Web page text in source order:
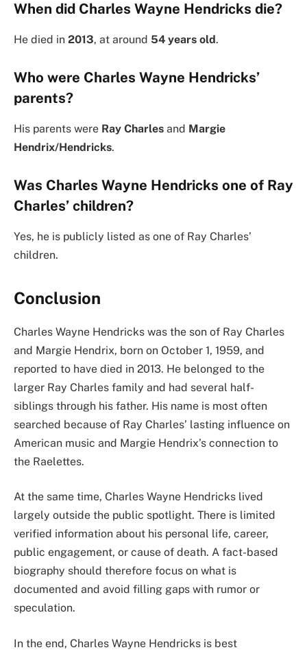
When did Charles Wayne Hendricks die?
He died in 2013, at around 54 years old.
Who were Charles Wayne Hendricks’
parents?
His parents were Ray Charles and Margie
Hendrix/Hendricks.
Was Charles Wayne Hendricks one of Ray
Charles’ children?
Yes, he is publicly listed as one of Ray Charles’
children.
Conclusion
Charles Wayne Hendricks was the son of Ray Charles
and Margie Hendrix, born on October 1, 1959, and
reported to have died in 2013. He belonged to the
larger Ray Charles family and had several half-
siblings through his father. His name is most often
searched because of Ray Charles’ lasting influence on
American music and Margie Hendrix’s connection to
the Raelettes.
At the same time, Charles Wayne Hendricks lived
largely outside the public spotlight. There is limited
verified information about his personal life, career,
public engagement, or cause of death. A fact-based
biography should therefore focus on what is
documented and avoid filling gaps with rumor or
speculation.
In the end, Charles Wayne Hendricks is best